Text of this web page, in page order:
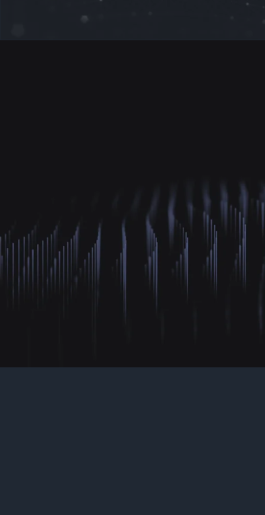
23K+
Gazers &